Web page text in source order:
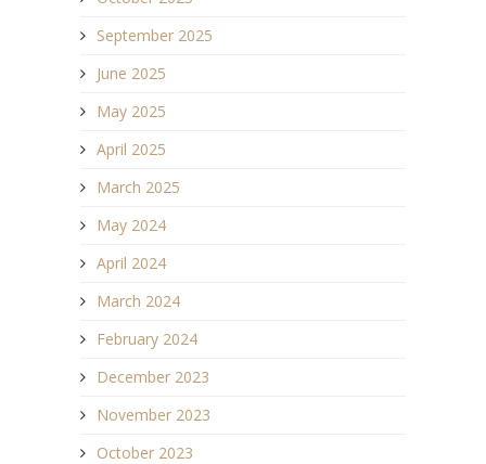
September 2025
June 2025
May 2025
April 2025
March 2025
May 2024
April 2024
March 2024
February 2024
December 2023
November 2023
October 2023